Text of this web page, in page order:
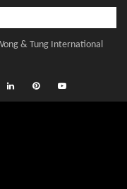
| Lead8